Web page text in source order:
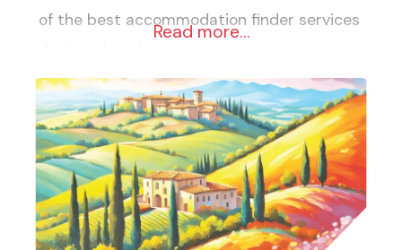
of the best accommodation finder services
business or service. Our affordable
Enhanced Listings include: 6 Pictures of
your accommodation, property, business or
service 6 Categories to help customers
identify your listing quickly (With over 140
to choose from) 8 Keywords
Read more…